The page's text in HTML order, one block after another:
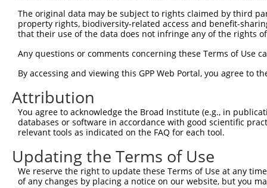
Sbjct 223
Query 297
Sbjct 297
Query 371
Sbjct 371
The original data may be subject to rights claimed by third
property rights, biodiversity-related access and benefit-
that their use of the data does not infringe any of the rights
Any questions or comments concerning these Terms of Use
By accessing and viewing this GPP Web Portal, you agree to
Attribution
You agree to acknowledge the Broad Institute (e.g., in
databases or software in accordance with good scientific
relevant tools as indicated on the FAQ for each tool.
Updating the Terms of Use
We reserve the right to update these Terms of Use at any
of any changes by placing a notice on our website, but you